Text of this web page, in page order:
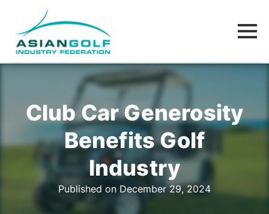
Club Car Generosity
Benefits Golf
Industry
Published on December 29, 2024